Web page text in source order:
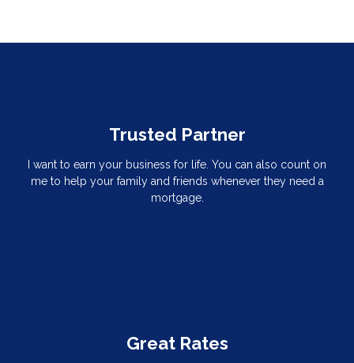
Trusted Partner
I want to earn your business for life. You can also count on
me to help your family and friends whenever they need a
mortgage.
Great Rates